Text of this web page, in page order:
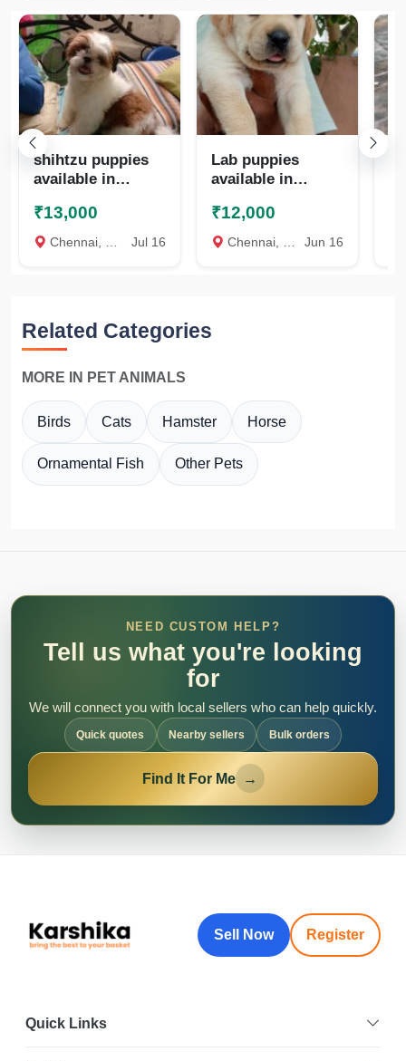
shihtzu puppies
available in
8825472494
₹13,000
Chennai, Chennai Jul 16
Lab puppies
available in
8825472494
₹12,000
Chennai, Chennai Jun 16
Related Categories
MORE IN PET ANIMALS
Birds Cats Hamster Horse
Ornamental Fish Other Pets
NEED CUSTOM HELP?
Tell us what you're looking
for
We will connect you with local sellers who can help quickly.
Quick quotes Nearby sellers Bulk orders
Find It For Me →
Sell Now Register
Quick Links